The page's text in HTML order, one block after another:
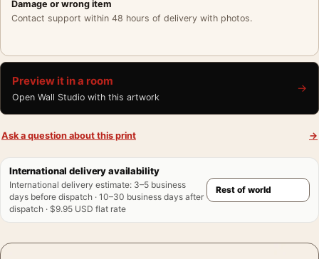
Damage or wrong item
Contact support within 48 hours of delivery with photos.
Preview it in a room
Open Wall Studio with this artwork
→
Ask a question about this print →
International delivery availability
International delivery estimate: 3–5 business
days before dispatch · 10–30 business days after
dispatch · $9.95 USD flat rate